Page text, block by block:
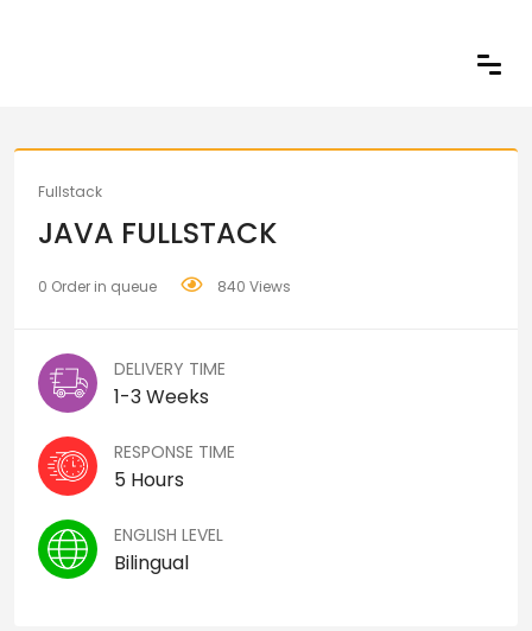
Fullstack
JAVA FULLSTACK
0 Order in queue 840 Views
DELIVERY TIME
1-3 Weeks
RESPONSE TIME
5 Hours
ENGLISH LEVEL
Bilingual